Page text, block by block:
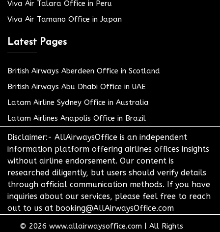
Viva Air Talara Office in Peru
Viva Air Tamano Office in Japan
Latest Pages
British Airways Aberdeen Office in Scotland
British Airways Abu Dhabi Office in UAE
Latam Airline Sydney Office in Australia
Latam Airlines Anapolis Office in Brazil
Disclaimer:- AllAirwaysOffice is an independent
information platform offering airlines offices insights
without airline endorsement. Our content is
researched diligently, but users should verify details
through official communication methods. If you have
inquiries about our services, please feel free to reach
out to us at booking@AllAirwaysOffice.com
© 2026 www.allairwaysoffice.com All Rights